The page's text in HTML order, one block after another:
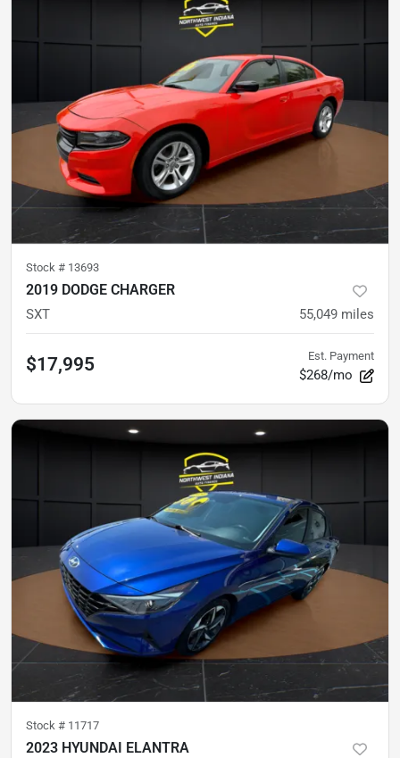
Stock # 13693
2019 DODGE CHARGER
SXT 55,049 miles
$17,995 Est. Payment
$268/mo
Stock # 11717
2023 HYUNDAI ELANTRA